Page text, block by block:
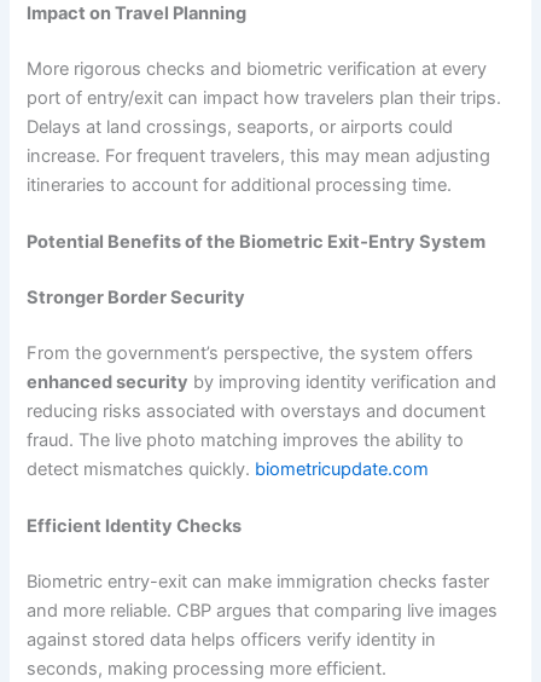
Impact on Travel Planning
More rigorous checks and biometric verification at every
port of entry/exit can impact how travelers plan their trips.
Delays at land crossings, seaports, or airports could
increase. For frequent travelers, this may mean adjusting
itineraries to account for additional processing time.
Potential Benefits of the Biometric Exit‑Entry System
Stronger Border Security
From the government’s perspective, the system offers
enhanced security by improving identity verification and
reducing risks associated with overstays and document
fraud. The live photo matching improves the ability to
detect mismatches quickly. biometricupdate.com
Efficient Identity Checks
Biometric entry-exit can make immigration checks faster
and more reliable. CBP argues that comparing live images
against stored data helps officers verify identity in
seconds, making processing more efficient.